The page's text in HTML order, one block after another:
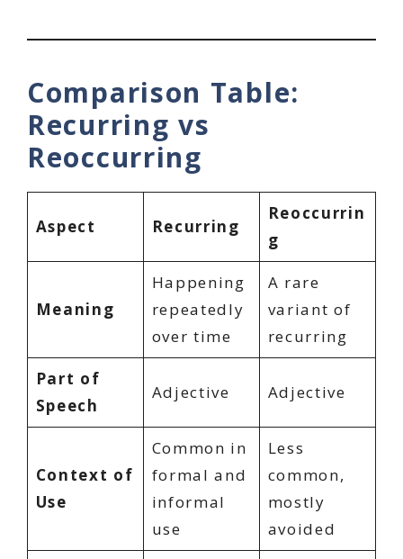
Comparison Table:
Recurring vs
Reoccurring
Aspect Recurring
Reoccurrin
g
Meaning
Happening
repeatedly
over time
A rare
variant of
recurring
Part of
Speech
Adjective Adjective
Context of
Use
Common in
formal and
informal
use
Less
common,
mostly
avoided